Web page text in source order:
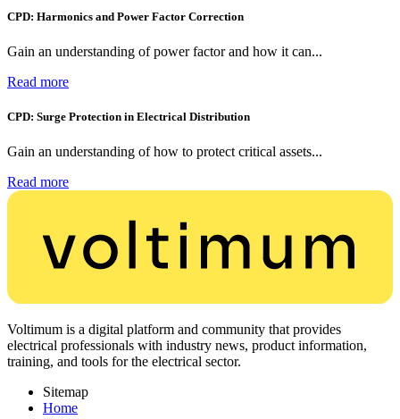
CPD: Harmonics and Power Factor Correction
Gain an understanding of power factor and how it can...
Read more
CPD: Surge Protection in Electrical Distribution
Gain an understanding of how to protect critical assets...
Read more
Voltimum is a digital platform and community that provides
electrical professionals with industry news, product information,
training, and tools for the electrical sector.
Sitemap
Home